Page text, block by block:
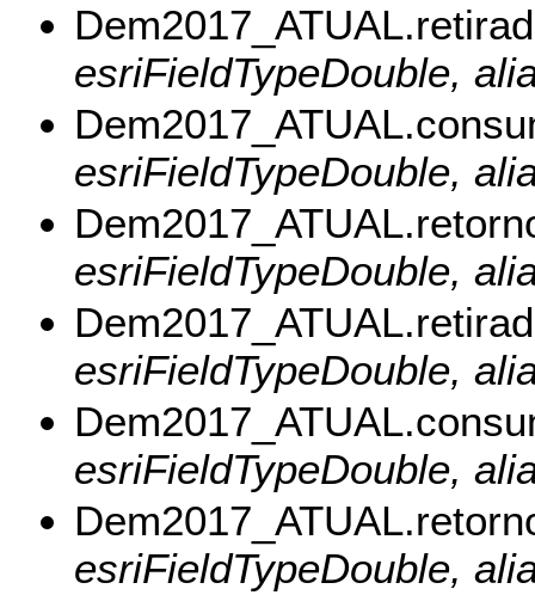
esriFieldTypeDouble,
esriFieldTypeDouble,
esriFieldTypeDouble,
esriFieldTypeDouble,
esriFieldTypeDouble,
esriFieldTypeDouble,